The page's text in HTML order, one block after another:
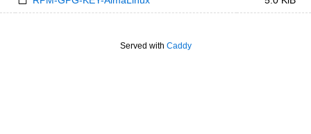
Served with Caddy